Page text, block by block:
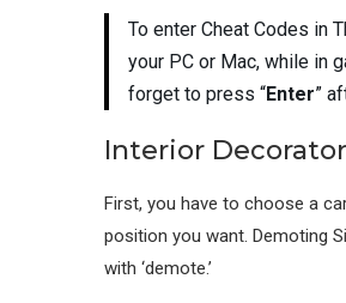
To enter Cheat Codes in
your PC or Mac, while in
forget to press “Enter”
Interior
First, you have to choose a
position you want. Demoting
with ‘demote.’